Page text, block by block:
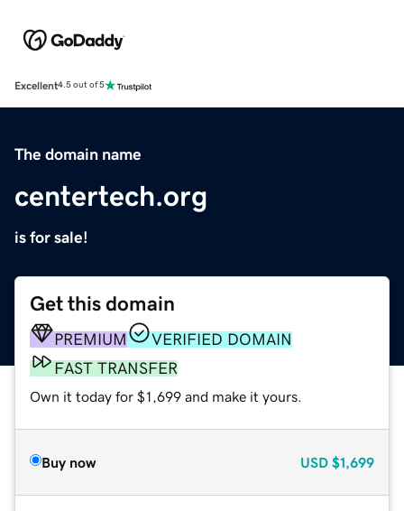
Excellent4.5 out of 5
The domain name
centertech.org
is for sale!
Get this domain
PREMIUM
VERIFIED DOMAIN
FAST TRANSFER
Own it today for $1,699 and make it yours.
Buy now USD $1,699